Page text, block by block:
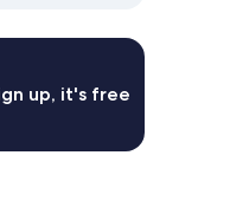
up, it's free